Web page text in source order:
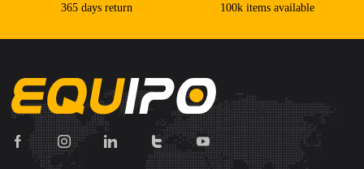
365 days return 100k items available